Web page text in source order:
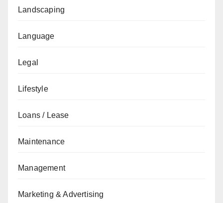
Landscaping
Language
Legal
Lifestyle
Loans / Lease
Maintenance
Management
Marketing & Advertising